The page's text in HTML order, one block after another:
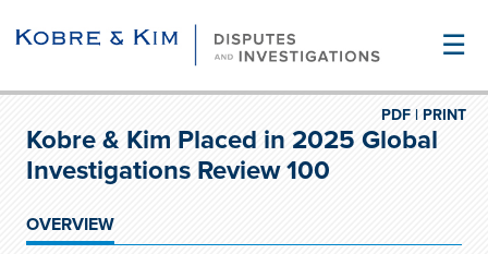
☰
PRINT
PDF |
Kobre & Kim Placed in 2025 Global
Investigations Review 100
OVERVIEW